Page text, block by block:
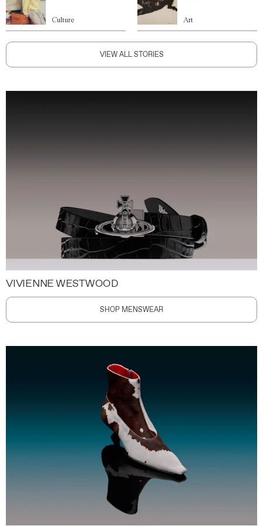
Culture Art
VIEW ALL STORIES
VIVIENNE WESTWOOD
SHOP MENSWEAR